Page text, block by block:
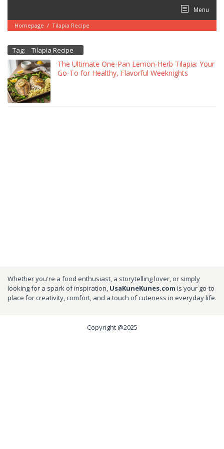
content
Menu
Homepage / Tilapia Recipe
Tag: Tilapia Recipe
The Ultimate One-Pan Lemon-Herb Tilapia: Your
Go-To for Healthy, Flavorful Weeknights
Whether you're a food enthusiast, a storytelling lover, or simply
looking for a spark of inspiration, UsaKuneKunes.com is your go-to
place for creativity, comfort, and a touch of cuteness in everyday life.
Copyright @2025